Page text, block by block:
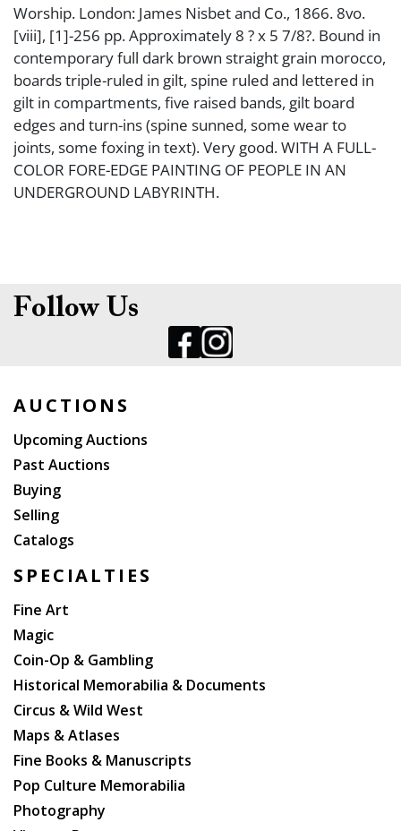
Worship. London: James Nisbet and Co., 1866. 8vo.
[viii], [1]-256 pp. Approximately 8 ? x 5 7/8?. Bound in
contemporary full dark brown straight grain morocco,
boards triple-ruled in gilt, spine ruled and lettered in
gilt in compartments, five raised bands, gilt board
edges and turn-ins (spine sunned, some wear to
joints, some foxing in text). Very good. WITH A FULL-
COLOR FORE-EDGE PAINTING OF PEOPLE IN AN
UNDERGROUND LABYRINTH.
Follow Us
AUCTIONS
Upcoming Auctions
Past Auctions
Buying
Selling
Catalogs
SPECIALTIES
Fine Art
Magic
Coin-Op & Gambling
Historical Memorabilia & Documents
Circus & Wild West
Maps & Atlases
Fine Books & Manuscripts
Pop Culture Memorabilia
Photography